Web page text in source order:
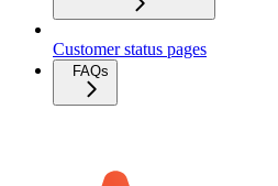
Customer status pages
FAQs